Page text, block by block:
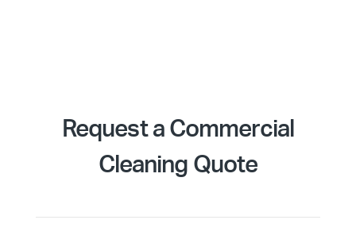
Request a Commercial
Cleaning Quote